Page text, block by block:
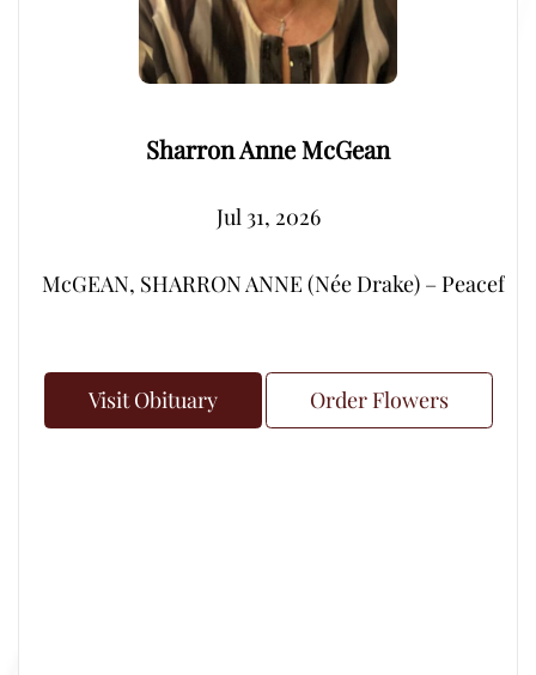
Sharron Anne McGean
Jul 31, 2026
McGEAN, SHARRON ANNE (Née Drake) –
Visit Obituary Order Flowers